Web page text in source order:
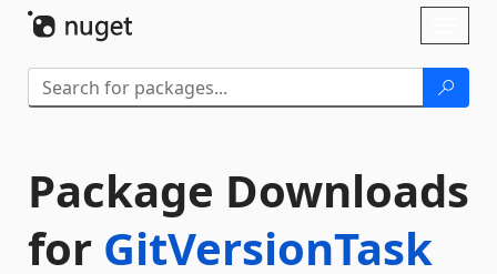
Package Downloads
for GitVersionTask